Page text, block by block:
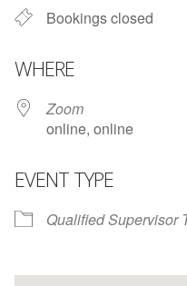
Bookings closed
WHERE
Zoom
online, online
EVENT TYPE
Qualified Supervisor